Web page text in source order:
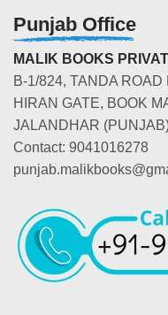
Punjab Office
MALIK BOOKS
B-1/824, TANDA
HIRAN GATE, BOOK
JALANDHAR
Contact: 9041016278